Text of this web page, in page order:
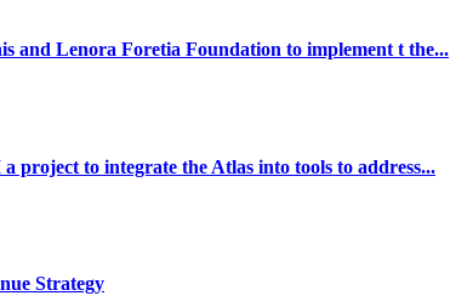
and Lenora Foretia Foundation to implement t the...
to integrate the Atlas into tools to address...
Strategy